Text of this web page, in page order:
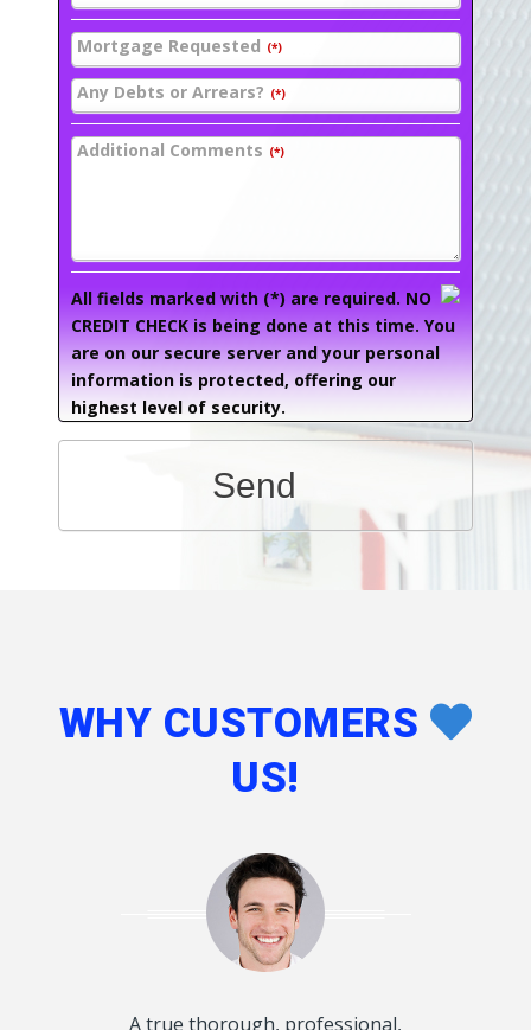
Mortgage Requested (*)
Any Debts or Arrears? (*)
Additional Comments (*)
All fields marked with (*) are required. NO
CREDIT CHECK is being done at this time. You
are on our secure server and your personal
information is protected, offering our
highest level of security.
Send
WHY CUSTOMERS
US!
A true thorough, professional,